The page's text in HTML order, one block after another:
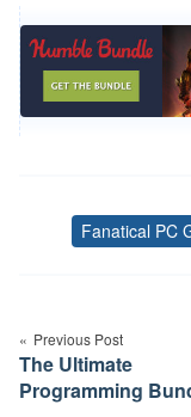
Fanatical PC
navigation
Previous Post
The Ultimate
Programming